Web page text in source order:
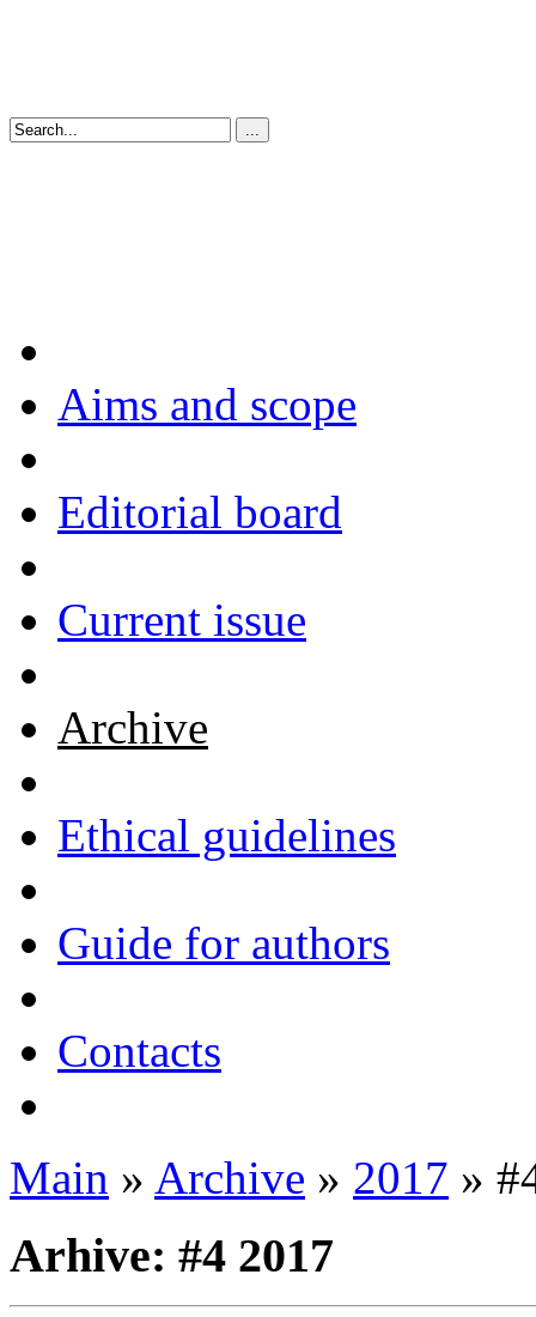
Aims and scope
Editorial board
Current issue
Archive
Ethical guidelines
Guide for authors
Contacts
Main » Archive » 2017 »
Arhive: #4 2017